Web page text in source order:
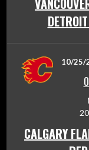
10/25/
CALGARY